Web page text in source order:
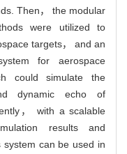
Then， the modular
were utilized to
targets， and an
for aerospace
could simulate the
dynamic echo of
， with a scalable
results and
system can be used in